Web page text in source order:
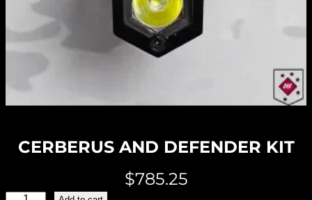
CERBERUS AND DEFENDER KIT
$785.25